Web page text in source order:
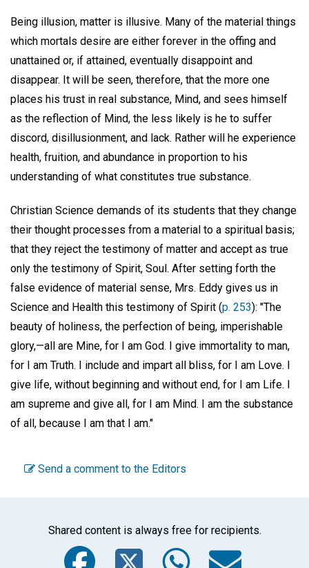
Being illusion, matter is illusive. Many of the material things
which mortals desire are either forever in the offing and
unattained or, if attained, eventually disappoint and
disappear. It will be seen, therefore, that the more one
places his trust in real substance, Mind, and sees himself
as the reflection of Mind, the less likely is he to suffer
discord, disillusionment, and lack. Rather will he experience
health, fruition, and abundance in proportion to his
understanding of what constitutes true substance.
Christian Science demands of its students that they change
their thought processes from a material to a spiritual basis;
that they reject the testimony of matter and accept as true
only the testimony of Spirit, Soul. After setting forth the
false evidence of material sense, Mrs. Eddy gives us in
Science and Health this testimony of Spirit (p. 253): "The
beauty of holiness, the perfection of being, imperishable
glory,—all are Mine, for I am God. I give immortality to man,
for I am Truth. I include and impart all bliss, for I am Love. I
give life, without beginning and without end, for I am Life. I
am supreme and give all, for I am Mind. I am the substance
of all, because I am that I am."
Send a comment to the Editors
Shared content is always free for recipients.
Facebook
Twitter